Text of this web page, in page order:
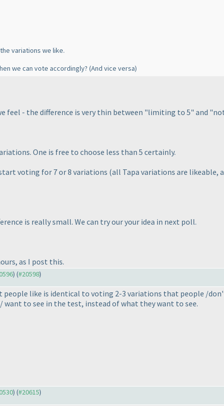
variations we like.
we can vote accordingly? (And vice versa)
feel - the difference is very thin between "limiting to 5" and
One is free to choose less than 5 certainly.
voting for 7 or 8 variations (all Tapa variations are likeable,
is really small. We can try our your idea in next poll.
as I post this.
) (#20598)
like is identical to voting 2-3 variations that people /
to see in the test, instead of what they want to see.
) (#20615)